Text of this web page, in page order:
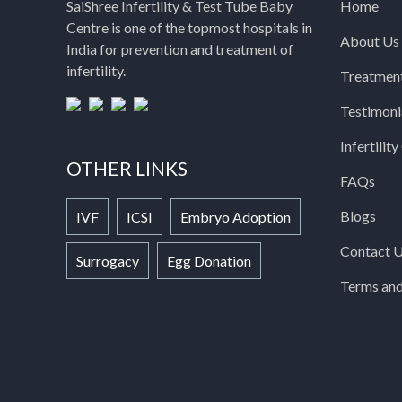
SaiShree Infertility & Test Tube Baby
Centre is one of the topmost hospitals in
India for prevention and treatment of
infertility.
OTHER LINKS
IVF ICSI Embryo Adoption
Surrogacy Egg Donation
Home
About Us
Infertility
FAQs
Blogs
Contact
Terms